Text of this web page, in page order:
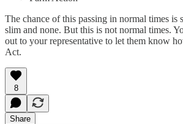
The chance of this passing in normal times is
slim and none. But this is not normal times.
out to your representative to let them know
Act.
8
Share